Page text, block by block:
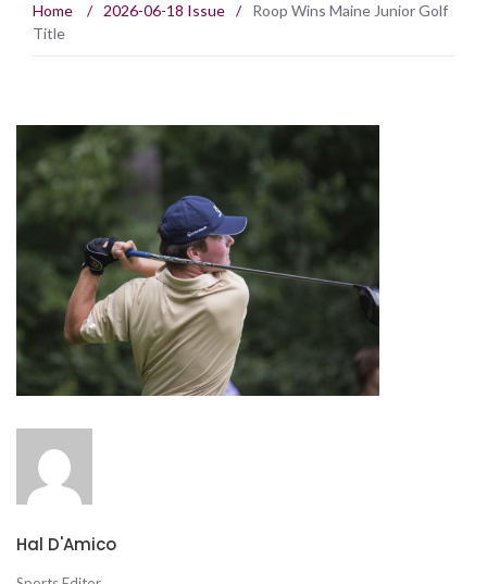
Home / 2026-06-18 Issue /
Roop Wins Maine Junior Golf
Title
Hal D'Amico